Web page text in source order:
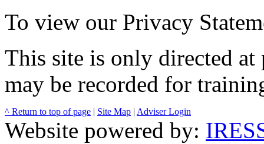
To view our Privacy
This site is only directed
may be recorded for
^ Return to top of page | Site Map | Adviser Login
Website powered by: